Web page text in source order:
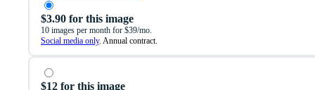
$3.90 for this image
10 images per month for $39/mo.
Social media only. Annual contract.
$12 for this image